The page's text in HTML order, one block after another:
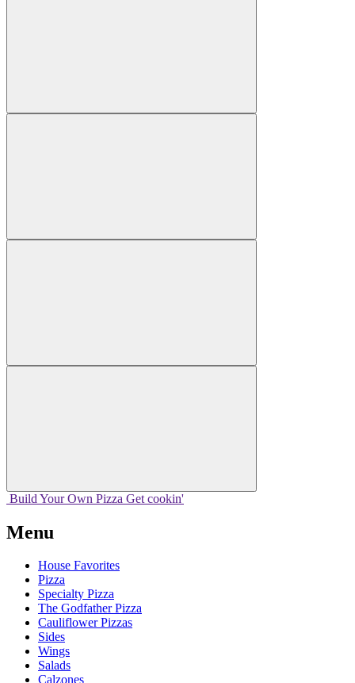
Build Your Own Pizza Get cookin'
Menu
House Favorites
Pizza
Specialty Pizza
The Godfather Pizza
Cauliflower Pizzas
Sides
Wings
Salads
Calzones